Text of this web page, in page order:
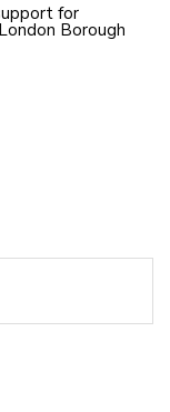
for
Borough